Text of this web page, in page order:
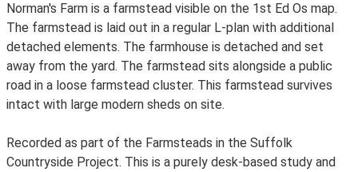
Norman's Farm is a farmstead visible on the 1st Ed Os map.
The farmstead is laid out in a regular L-plan with additional
detached elements. The farmhouse is detached and set
away from the yard. The farmstead sits alongside a public
road in a loose farmstead cluster. This farmstead survives
intact with large modern sheds on site.
Recorded as part of the Farmsteads in the Suffolk
Countryside Project. This is a purely desk-based study and